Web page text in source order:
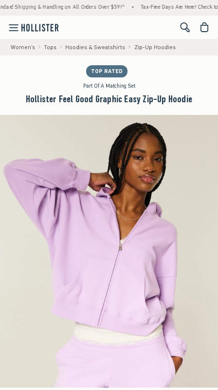
& Handling on All Orders Over $59!^ • Tax-Free Days Are Here! Check to see if
<span
Women's Tops Hoodies & Sweatshirts Zip-Up Hoodies
TOP RATED
Part Of A Matching Set
Hollister Feel Good Graphic Easy Zip-Up Hoodie